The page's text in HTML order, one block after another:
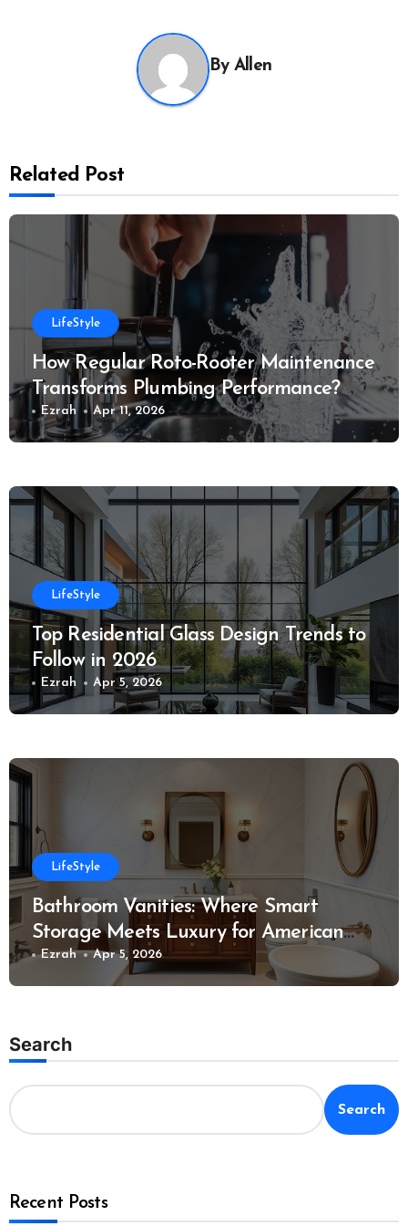
By Allen
Related Post
LifeStyle
How Regular Roto-Rooter Maintenance
Transforms Plumbing Performance?
Ezrah Apr 11, 2026
LifeStyle
Top Residential Glass Design Trends to
Follow in 2026
Ezrah Apr 5, 2026
LifeStyle
Bathroom Vanities: Where Smart
Storage Meets Luxury for American
Homes
Ezrah Apr 5, 2026
Search
Search
Recent Posts